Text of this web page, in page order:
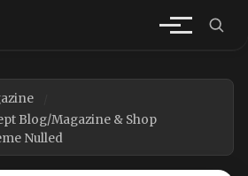
Blog/Magazine & Shop
Nulled